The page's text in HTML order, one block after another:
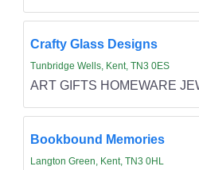
Crafty Glass Designs
Tunbridge Wells, Kent, TN3 0ES
ART GIFTS HOMEWARE
Bookbound Memories
Langton Green, Kent, TN3 0HL